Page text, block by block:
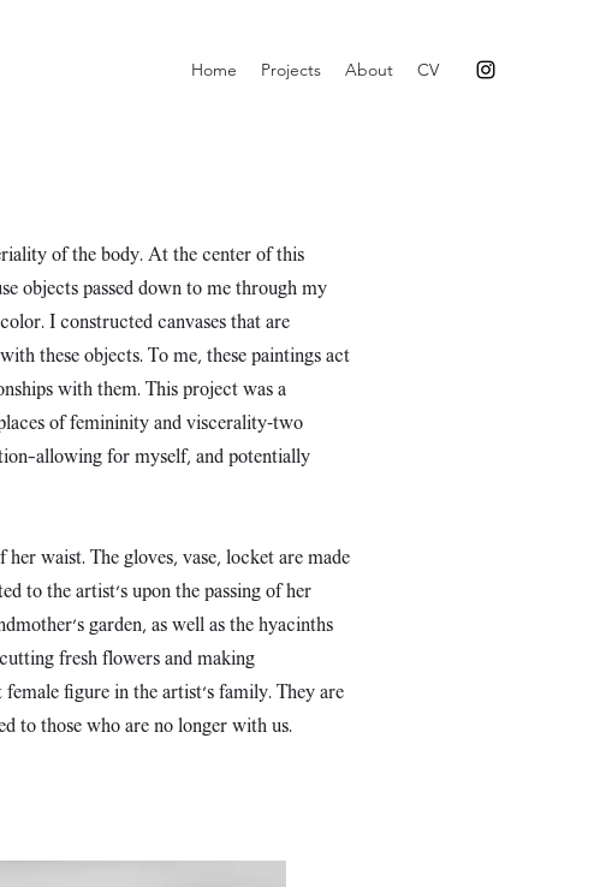
Home Projects About CV
of the body. At the center of this
objects passed down to me through my
I constructed canvases that are
these objects. To me, these paintings act
with them. This project was a
of femininity and viscerality–two
for myself, and potentially
waist. The gloves, vase, locket are made
to the artist's upon the passing of her
garden, as well as the hyacinths
fresh flowers and making
figure in the artist's family. They are
to those who are no longer with us.